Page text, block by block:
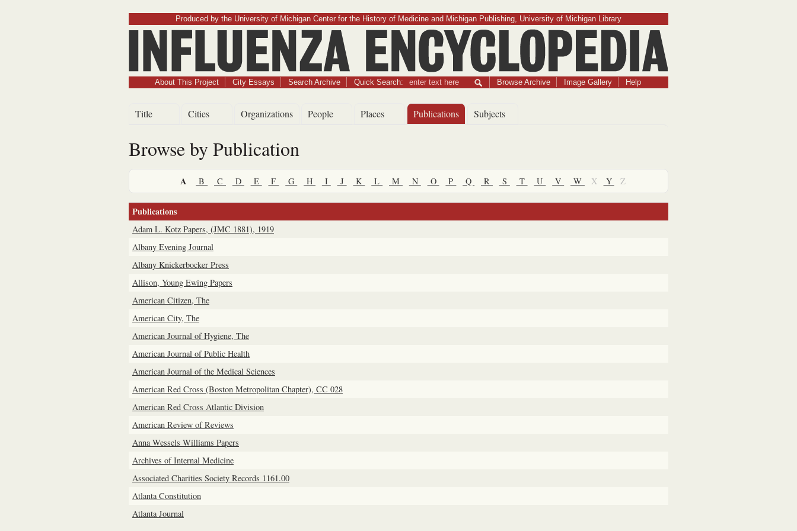
Produced by the University of Michigan Center for the History of Medicine and Michigan Publishing, University of Michigan Library
Influenza Encyclopedia
About This Project City Essays Search Archive Quick Search: Browse Archive Image Gallery Help
Title Cities Organizations People Places Publications Subjects
Browse by Publication
A B C D E F G H I J K L M N O P Q R S T U V W X Y Z
Publications
Adam L. Kotz Papers, (JMC 1881), 1919
Albany Evening Journal
Albany Knickerbocker Press
Allison, Young Ewing Papers
American Citizen, The
American City, The
American Journal of Hygiene, The
American Journal of Public Health
American Journal of the Medical Sciences
American Red Cross (Boston Metropolitan Chapter), CC 028
American Red Cross Atlantic Division
American Review of Reviews
Anna Wessels Williams Papers
Archives of Internal Medicine
Associated Charities Society Records 1161.00
Atlanta Constitution
Atlanta Journal